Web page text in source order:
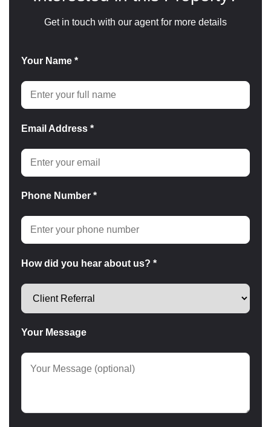
Get in touch with our agent for more details
Your Name *
Email Address *
Phone Number *
How did you hear about us? *
Your Message